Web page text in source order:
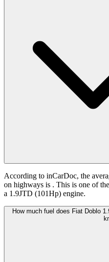
According to inCarDoc, the
on highways is . This is one of
a 1.9JTD (101Hp) engine.
How much fuel does Fiat Doblo